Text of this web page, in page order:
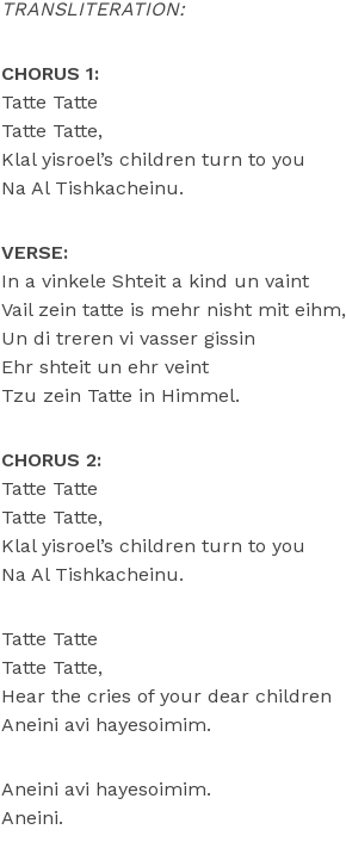
TRANSLITERATION:
CHORUS 1:
Tatte Tatte
Tatte Tatte,
Klal yisroel’s children turn to you
Na Al Tishkacheinu.
VERSE:
In a vinkele Shteit a kind un vaint
Vail zein tatte is mehr nisht mit eihm,
Un di treren vi vasser gissin
Ehr shteit un ehr veint
Tzu zein Tatte in Himmel.
CHORUS 2:
Tatte Tatte
Tatte Tatte,
Klal yisroel’s children turn to you
Na Al Tishkacheinu.
Tatte Tatte
Tatte Tatte,
Hear the cries of your dear children
Aneini avi hayesoimim.
Aneini avi hayesoimim.
Aneini.